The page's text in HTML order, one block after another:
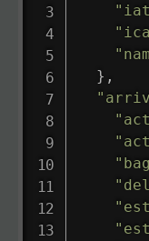
} ,